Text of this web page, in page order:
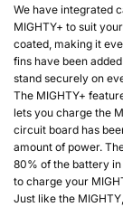
We have integrated
MIGHTY+ to suit
coated, making it
fins have been
stand securely on
The MIGHTY+
lets you charge the
circuit board has
amount of power.
80% of the battery in
to charge your
Just like the